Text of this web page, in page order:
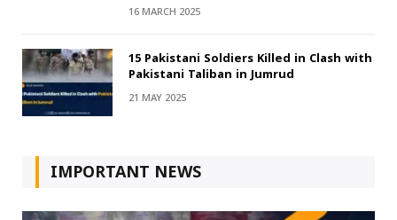
16 MARCH 2025
15 Pakistani Soldiers Killed in Clash with
Pakistani Taliban in Jumrud
21 MAY 2025
IMPORTANT NEWS